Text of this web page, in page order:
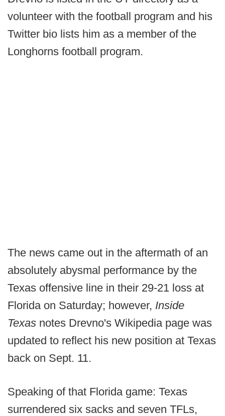
volunteer with the football program and his
Twitter bio lists him as a member of the
Longhorns football program.
The news came out in the aftermath of an
absolutely abysmal performance by the
Texas offensive line in their 29-21 loss at
Florida on Saturday; however, Inside
Texas notes Drevno's Wikipedia page was
updated to reflect his new position at Texas
back on Sept. 11.
Speaking of that Florida game: Texas
surrendered six sacks and seven TFLs,